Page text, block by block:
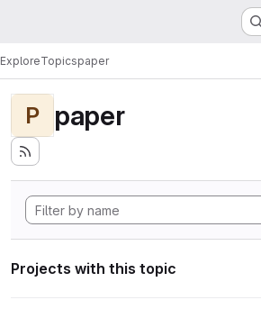
ExploreTopicspaper
P paper
Projects with this topic